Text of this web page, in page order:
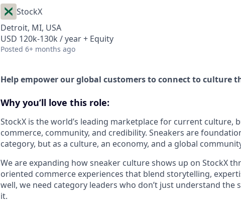
StockX
Detroit, MI, USA
USD 120k-130k / year + Equity
Posted 6+ months ago
Help empower our global customers to connect to culture
Why you’ll love this role:
StockX is the world’s leading marketplace for current culture,
commerce, community, and credibility. Sneakers are
category, but as a culture, an economy, and a global
We are expanding how sneaker culture shows up on StockX
oriented commerce experiences that blend storytelling,
well, we need category leaders who don’t just understand
it.